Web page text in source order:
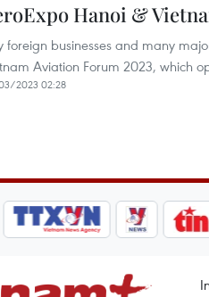
Hanoi &
foreign businesses and many
Aviation Forum 2023, which
2023 02:28